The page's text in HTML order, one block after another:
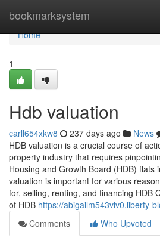
bookmarksystem
Home
Home
1
Hdb valuation
carll654xkw8 237 days ago News
HDB valuation is a crucial course of
property industry that requires
Housing and Growth Board (HDB) flats
valuation is important for various
for, selling, renting, and financing HDB
of HDB https://abigailm543viv0.liberty-
Comments
Who Upvoted